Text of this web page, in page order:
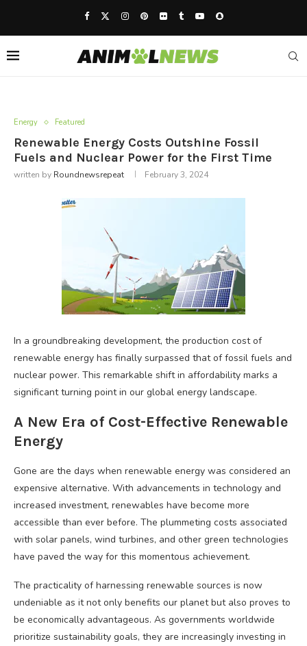
Energy Featured
Renewable Energy Costs Outshine Fossil
Fuels and Nuclear Power for the First Time
written by Roundnewsrepeat February 3, 2024
In a groundbreaking development, the production cost of
renewable energy has finally surpassed that of fossil fuels and
nuclear power. This remarkable shift in affordability marks a
significant turning point in our global energy landscape.
A New Era of Cost-Effective Renewable
Energy
Gone are the days when renewable energy was considered an
expensive alternative. With advancements in technology and
increased investment, renewables have become more
accessible than ever before. The plummeting costs associated
with solar panels, wind turbines, and other green technologies
have paved the way for this momentous achievement.
The practicality of harnessing renewable sources is now
undeniable as it not only benefits our planet but also proves to
be economically advantageous. As governments worldwide
prioritize sustainability goals, they are increasingly investing in